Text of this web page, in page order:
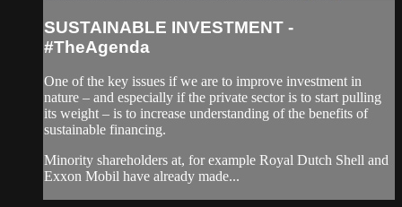
SUSTAINABLE INVESTMENT -
#TheAgenda
One of the key issues if we are to improve investment in
nature – and especially if the private sector is to start pulling
its weight – is to increase understanding of the benefits of
sustainable financing.
Minority shareholders at, for example Royal Dutch Shell and
Exxon Mobil have already made...